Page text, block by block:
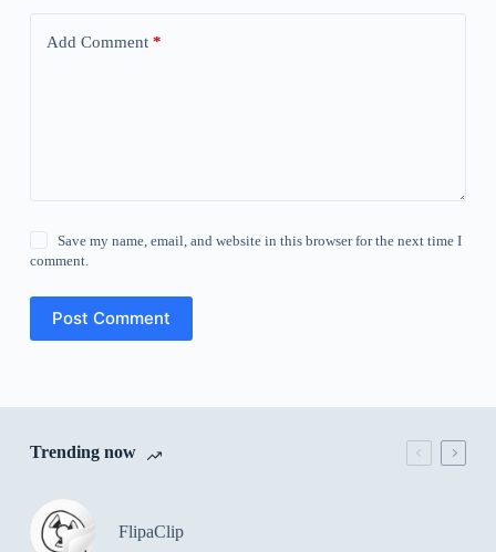
Add Comment*
Save my name, email, and website in this browser for the next time I
comment.
Post Comment
Trending now
FlipaClip